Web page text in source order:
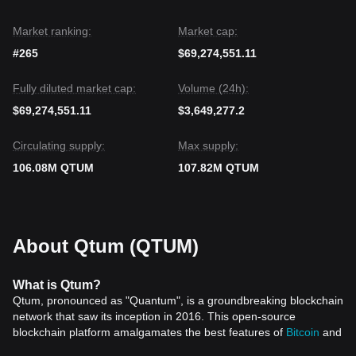
Market ranking:
#265
Market cap:
$69,274,551.11
Fully diluted market cap:
$69,274,551.11
Volume (24h):
$3,649,277.2
Circulating supply:
106.08M QTUM
Max supply:
107.82M QTUM
About Qtum (QTUM)
What is Qtum?
Qtum, pronounced as "Quantum", is a groundbreaking blockchain
network that saw its inception in 2016. This open-source
blockchain platform amalgamates the best features of Bitcoin and